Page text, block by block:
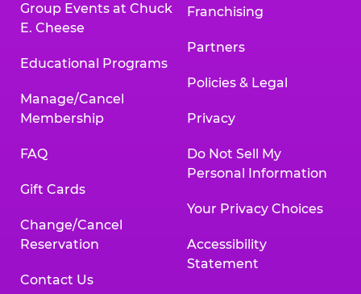
Group Events at Chuck
E. Cheese
Educational Programs
Manage/Cancel
Membership
FAQ
Gift Cards
Change/Cancel
Reservation
Contact Us
Franchising
Partners
Policies & Legal
Privacy
Do Not Sell My
Personal Information
Your Privacy Choices
Accessibility
Statement